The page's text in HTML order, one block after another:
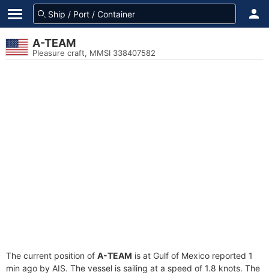
A-TEAM
Pleasure craft, MMSI 338407582
The current position of A-TEAM is at Gulf of Mexico reported 1
min ago by AIS. The vessel is sailing at a speed of 1.8 knots. The